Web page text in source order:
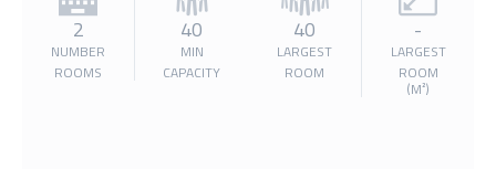
2
NUMBER
ROOMS
40
MIN
CAPACITY
40
LARGEST
ROOM
-
LARGEST
ROOM
(M²)